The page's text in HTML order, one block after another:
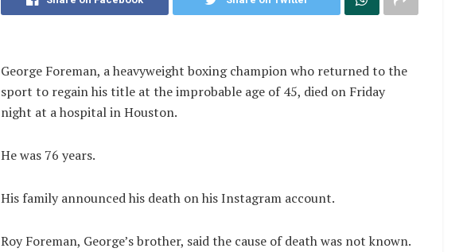
George Foreman, a heavyweight boxing champion who returned to the
sport to regain his title at the improbable age of 45, died on Friday
night at a hospital in Houston.
He was 76 years.
His family announced his death on his Instagram account.
Roy Foreman, George’s brother, said the cause of death was not known.